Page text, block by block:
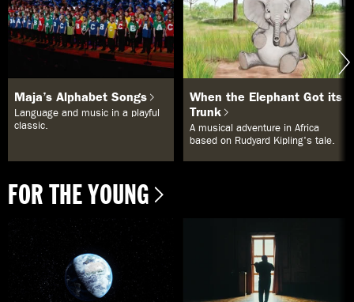
Maja’s Alphabet Songs
Language and music in a playful
classic.
When the Elephant Got its
Trunk
A musical adventure in Africa
based on Rudyard Kipling's tale.
FOR THE YOUNG